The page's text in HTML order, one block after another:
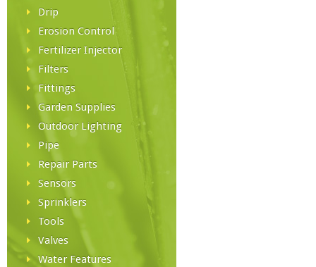
Drip
Erosion Control
Fertilizer Injector
Filters
Fittings
Garden Supplies
Outdoor Lighting
Pipe
Repair Parts
Sensors
Sprinklers
Tools
Valves
Water Features